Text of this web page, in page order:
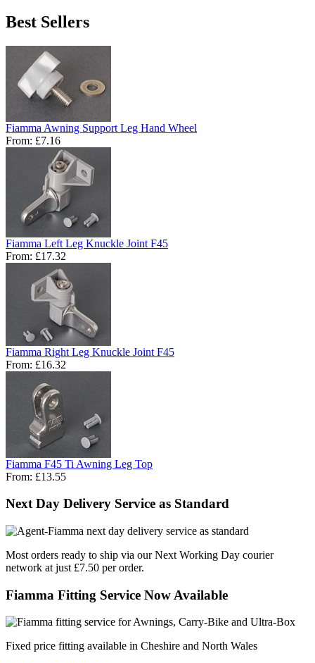
Best Sellers
Fiamma Awning Support Leg Hand Wheel
From: £7.16
Fiamma Left Leg Knuckle Joint F45
From: £17.32
Fiamma Right Leg Knuckle Joint F45
From: £16.32
Fiamma F45 Ti Awning Leg Top
From: £13.55
Next Day Delivery Service as Standard
Most orders ready to ship via our Next Working Day courier
network at just £7.50 per order.
Fiamma Fitting Service Now Available
Fixed price fitting available in Cheshire and North Wales